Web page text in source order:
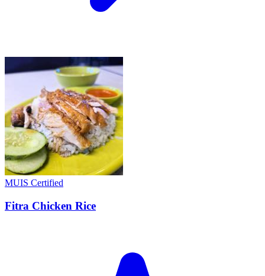
MUIS Certified
Fitra Chicken Rice